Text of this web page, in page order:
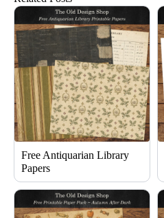
Free Antiquarian Library
Papers